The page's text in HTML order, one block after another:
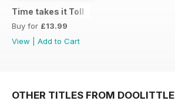
Time takes it Toll
Buy for £13.99
View
Add to Cart
OTHER TITLES FROM DOOLITTLE